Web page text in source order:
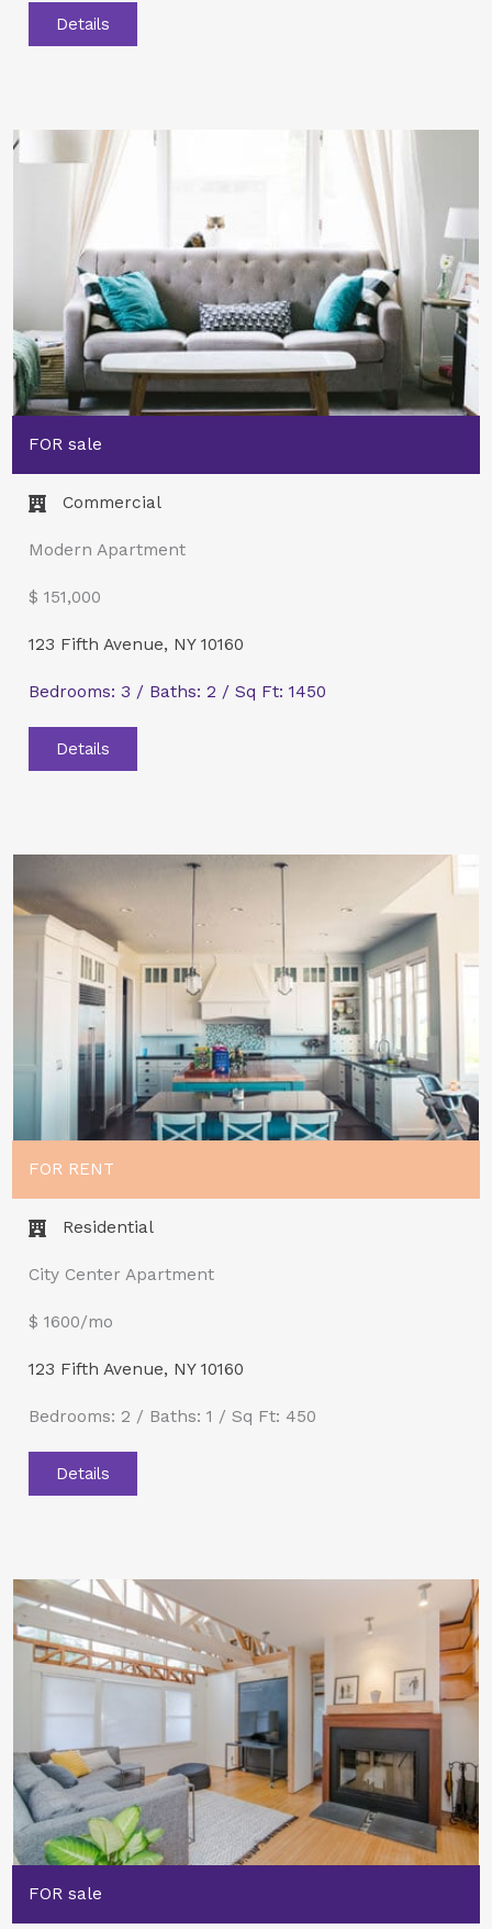
Details
FOR sale
Commercial​
Modern Apartment
$ 151,000
123 Fifth Avenue, NY 10160
Bedrooms: 3 / Baths: 2 / Sq Ft: 1450
Details
FOR RENT
Residential
City Center Apartment
$ 1600/mo
123 Fifth Avenue, NY 10160
Bedrooms: 2 / Baths: 1 / Sq Ft: 450
Details
FOR sale